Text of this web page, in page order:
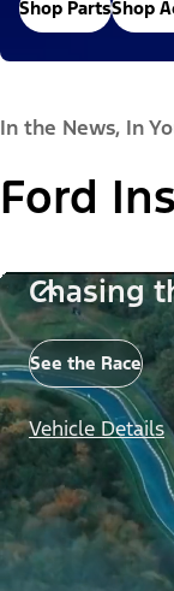
Shop PartsShop
In the News, In
Ford
Chasing
See the Race
Vehicle Details